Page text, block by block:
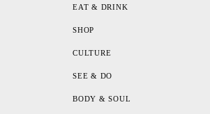
EAT & DRINK
SHOP
CULTURE
SEE & DO
BODY & SOUL